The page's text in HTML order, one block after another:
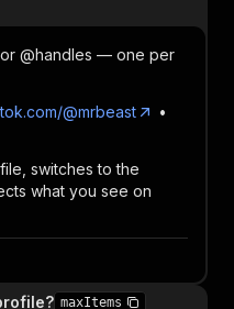
@handles — one per
@mrbeast
•
switches to the
what you see on
maxItems